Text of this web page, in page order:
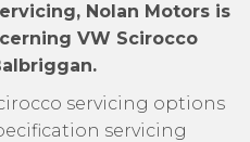
Nolan Motors is
VW Scirocco
servicing options
servicing